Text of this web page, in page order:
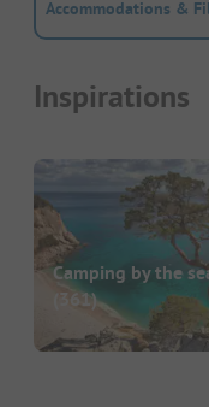
Accommodations &
Inspirations
Camping by the
(361)